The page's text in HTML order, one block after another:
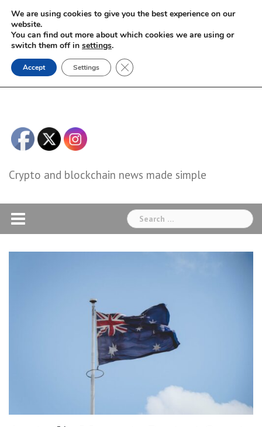
Skip
content
Crypto and blockchain news made simple
Search
for:
We are using cookies to give you the best experience on our
website.
You can find out more about which cookies we are using or
switch them off in settings.
Accept Settings Close GDPR Cookie Banner